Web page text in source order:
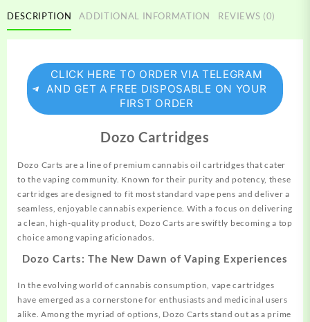
DESCRIPTION ADDITIONAL INFORMATION REVIEWS (0)
CLICK HERE TO ORDER VIA TELEGRAM
AND GET A FREE DISPOSABLE ON YOUR
FIRST ORDER
Dozo Cartridges
Dozo Carts are a line of premium cannabis oil cartridges thatcater
to the vaping community. Known for their purity and potency, these
cartridges are designed to fit most standard vape pens and deliver a
seamless, enjoyable cannabis experience. With a focus on delivering
a clean, high-quality product, Dozo Carts are swiftly becoming a top
choice among vaping aficionados.
Dozo Carts: The New Dawn of Vaping Experiences
In the evolving world of cannabis consumption, vape cartridges
have emerged as a cornerstone for enthusiasts and medicinal users
alike. Among the myriad of options, Dozo Carts stand out as a prime